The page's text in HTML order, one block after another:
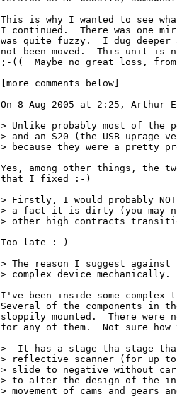
This is why I wanted to see
I continued.  There was one
was quite fuzzy.  I dug deeper
not been moved.  This unit is
;-((  Maybe no great loss,
[more comments below]
On 8 Aug 2005 at 2:25, Arthur
> Unlike probably most of
> and an S20 (the USB uprage
> because they were a pretty
Yes, among other things, the
that I fixed :-)
> Firstly, I would probably
> a fact it is dirty (you may
> other high contracts
Too late :-)
> The reason I suggest
> complex device mechanically.
I've been inside some
Several of the components in
sloppily mounted.  There were
for any of them.  Not sure
>  It has a stage tha stage
> reflective scanner (for up
> slide to negative without
> to alter the design of the
> movement of cams and gears